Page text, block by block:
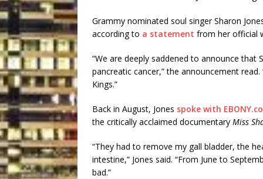
Grammy nominated soul singer Sharon
according to a statement from her official
“We are deeply saddened to announce that
pancreatic cancer,” the announcement
Kings.”
Back in August, Jones spoke with
the critically acclaimed documentary Miss
“They had to remove my gall bladder, the
intestine,” Jones said. “From June to
bad.”